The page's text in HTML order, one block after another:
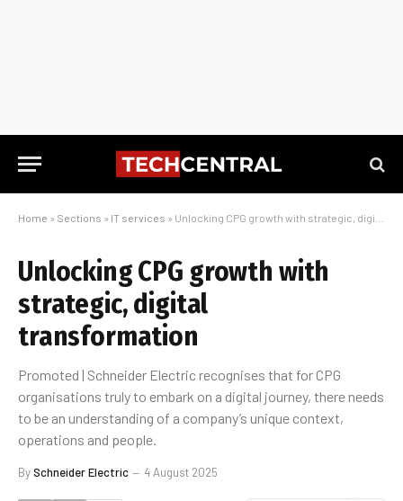
Home » Sections » IT services » Unlocking CPG growth with strategic, digital transformation
Unlocking CPG growth with
strategic, digital
transformation
Promoted | Schneider Electric recognises that for CPG
organisations truly to embark on a digital journey, there needs
to be an understanding of a company’s unique context,
operations and people.
BySchneider Electric 4 August 2025